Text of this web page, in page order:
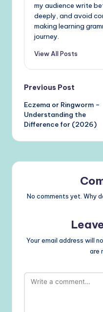
my audience write
deeply, and avoid
making learning
journey.
View All Posts
Post
navigation
Previous Post
Eczema or Ringworm –
Understanding the
Difference for (2026)
No comments yet. Why
Your email address will
are